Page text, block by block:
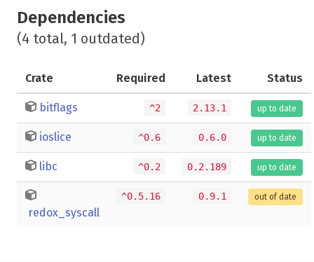
Dependencies
(4 total, 1 outdated)
Crate Required Latest Status
bitflags ^2 2.13.1 up to date
ioslice ^0.6 0.6.0 up to date
libc ^0.2 0.2.189 up to date
redox_syscall
^0.5.16 0.9.1 out of date